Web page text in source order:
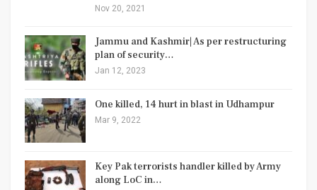
Nov 20, 2021
Jammu and Kashmir| As per restructuring
plan of security…
Jan 12, 2023
One killed, 14 hurt in blast in Udhampur
Mar 9, 2022
Key Pak terrorists handler killed by Army
along LoC in…